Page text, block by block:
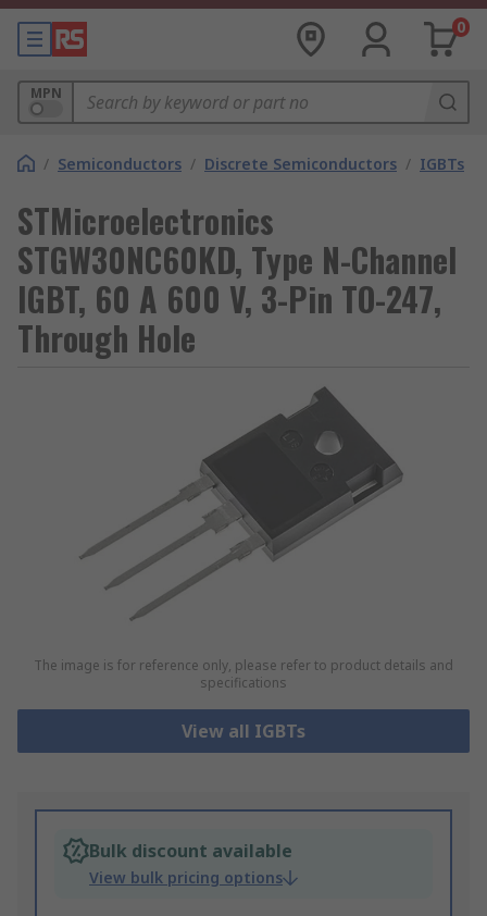
0
MPN
/ Semiconductors / Discrete Semiconductors / IGBTs
STMicroelectronics
STGW30NC60KD, Type N-Channel
IGBT, 60 A 600 V, 3-Pin TO-247,
Through Hole
The image is for reference only, please refer to product details and
specifications
View all IGBTs
Bulk discount available
View bulk pricing options